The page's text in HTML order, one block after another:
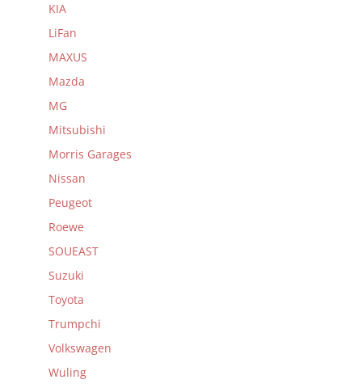
KIA
LiFan
MAXUS
Mazda
MG
Mitsubishi
Morris Garages
Nissan
Peugeot
Roewe
SOUEAST
Suzuki
Toyota
Trumpchi
Volkswagen
Wuling